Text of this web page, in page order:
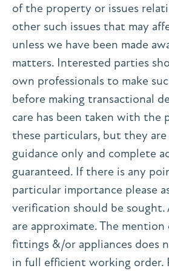
of the property or issues
other such issues that may
unless we have been made
matters. Interested parties
own professionals to make
before making transactional
care has been taken with the
these particulars, but they are
guidance only and complete
guaranteed. If there is any
particular importance please
verification should be sought.
are approximate. The
fittings &/or appliances does
in full efficient working order.